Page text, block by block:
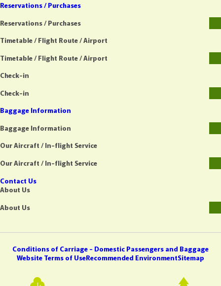
Reservations / Purchases
Reservations / Purchases
Timetable / Flight Route / Airport
Timetable / Flight Route / Airport
Check-in
Check-in
Baggage Information
Baggage Information
Our Aircraft / In-flight Service
Our Aircraft / In-flight Service
Contact Us
About Us
About Us
Conditions of Carriage - Domestic Passengers and Baggage
Website Terms of UseRecommended EnvironmentSitemap